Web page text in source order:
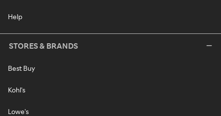
Help
STORES & BRANDS
Best Buy
Kohl's
Lowe's